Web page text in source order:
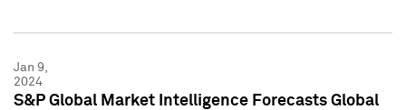
Jan 9,
2024
S&P Global Market Intelligence Forecasts Global